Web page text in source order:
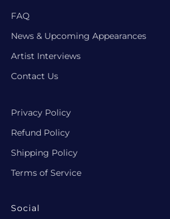
FAQ
News & Upcoming Appearances
Artist Interviews
Contact Us
Privacy Policy
Refund Policy
Shipping Policy
Terms of Service
Social